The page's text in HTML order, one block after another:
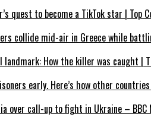
quest to become a TikTok star | Top
collide mid-air in Greece while
How the killer was caught |
early. Here’s how other
over call-up to fight in Ukraine – BBC